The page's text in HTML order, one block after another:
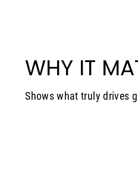
WHY IT
Shows what truly drives